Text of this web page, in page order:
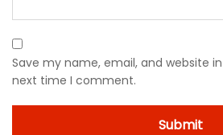
Save my name, email, and website
next time I comment.